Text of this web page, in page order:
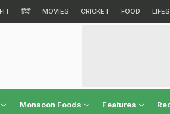
हिंदी MOVIES CRICKET FOOD
Monsoon Foods Features